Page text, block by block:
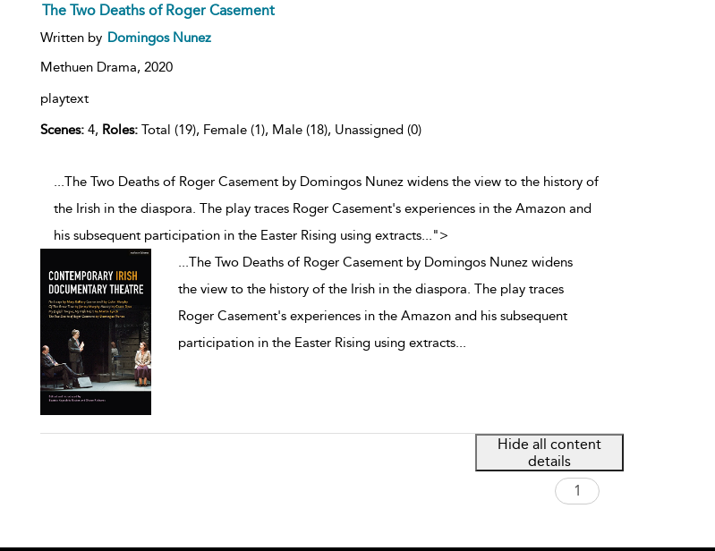
The Two Deaths of Roger Casement
Written by Domingos Nunez
Methuen Drama, 2020
playtext
Scenes:4, Roles:Total (19), Female (1), Male (18), Unassigned (0)
...The Two Deaths of Roger Casement by Domingos Nunez widens the view to the history of
the Irish in the diaspora. The play traces Roger Casement's experiences in the Amazon and
his subsequent participation in the Easter Rising using extracts...">
...The Two Deaths of Roger Casement by Domingos Nunez widens
the view to the history of the Irish in the diaspora. The play traces
Roger Casement's experiences in the Amazon and his subsequent
participation in the Easter Rising using extracts...
Hide all content
details